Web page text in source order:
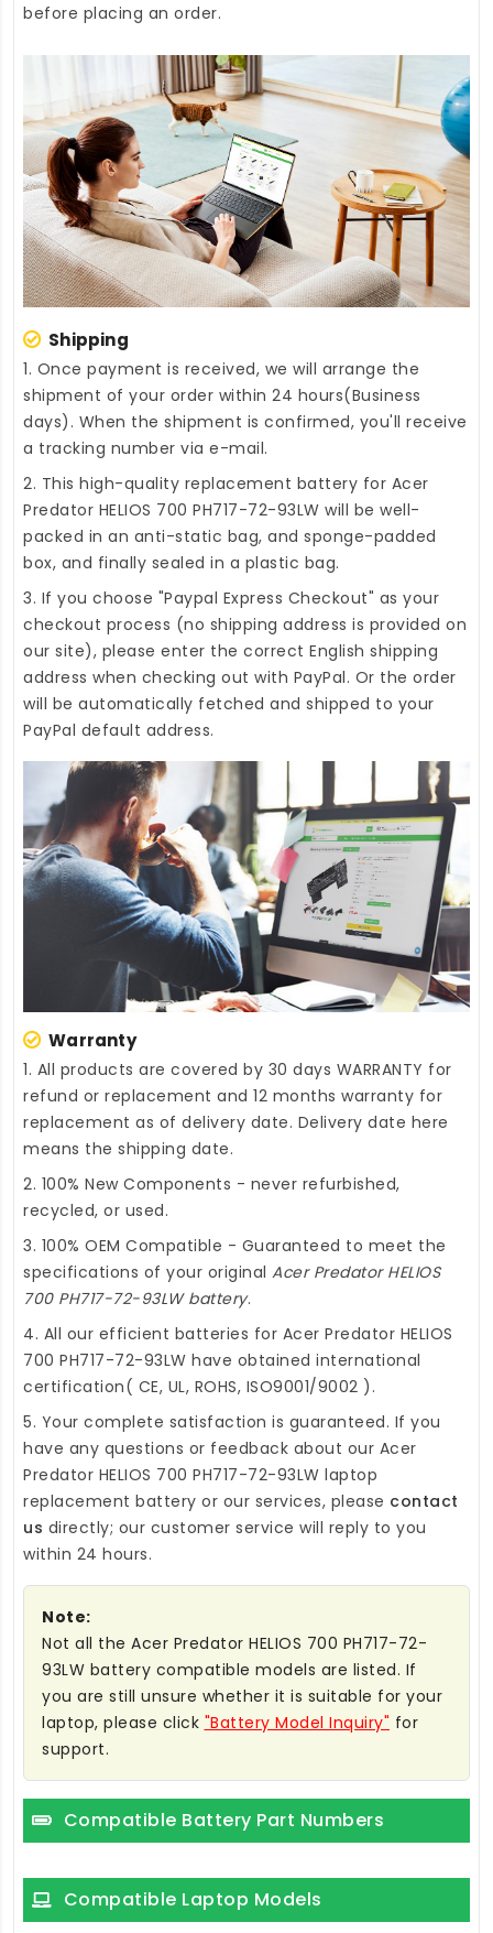
before placing an order.
Shipping
1. Once payment is received, we will arrange the
shipment of your order within 24 hours(Business
days). When the shipment is confirmed, you'll receive
a tracking number via e-mail.
2. This high-quality replacement battery for Acer
Predator HELIOS 700 PH717-72-93LW will be well-
packed in an anti-static bag, and sponge-padded
box, and finally sealed in a plastic bag.
3. If you choose "Paypal Express Checkout" as your
checkout process (no shipping address is provided on
our site), please enter the correct English shipping
address when checking out with PayPal. Or the order
will be automatically fetched and shipped to your
PayPal default address.
Warranty
1. All products are covered by 30 days WARRANTY for
refund or replacement and 12 months warranty for
replacement as of delivery date. Delivery date here
means the shipping date.
2. 100% New Components - never refurbished,
recycled, or used.
3. 100% OEM Compatible - Guaranteed to meet the
specifications of your original Acer Predator HELIOS
700 PH717-72-93LW battery.
4. All our efficient batteries for Acer Predator HELIOS
700 PH717-72-93LW have obtained international
certification( CE, UL, ROHS, ISO9001/9002 ).
5. Your complete satisfaction is guaranteed. If you
have any questions or feedback about our Acer
Predator HELIOS 700 PH717-72-93LW laptop
replacement battery or our services, please contact
us directly; our customer service will reply to you
within 24 hours.
Note:
Not all the Acer Predator HELIOS 700 PH717-72-
93LW battery compatible models are listed. If
you are still unsure whether it is suitable for your
laptop, please click "Battery Model Inquiry" for
support.
Compatible Battery Part Numbers
Compatible Laptop Models